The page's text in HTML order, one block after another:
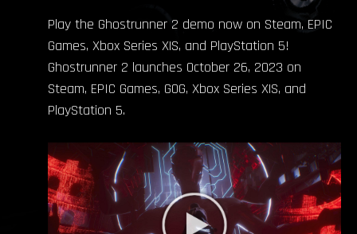
Play the Ghostrunner 2 demo now on Steam, EPIC
Games, Xbox Series X|S, and PlayStation 5!
Ghostrunner 2 launches October 26, 2023 on
Steam, EPIC Games, GOG, Xbox Series X|S, and
PlayStation 5.